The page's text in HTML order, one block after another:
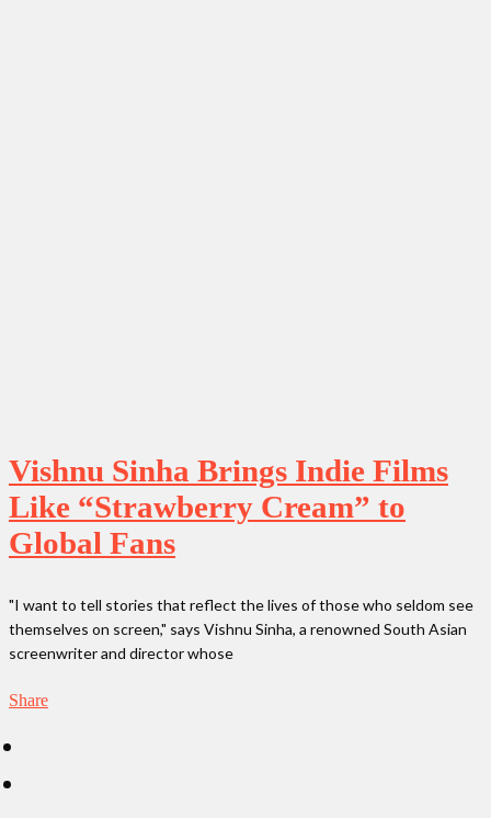
Vishnu Sinha Brings Indie Films
Like “Strawberry Cream” to
Global Fans
"I want to tell stories that reflect the lives of those who seldom see
themselves on screen," says Vishnu Sinha, a renowned South Asian
screenwriter and director whose
Share